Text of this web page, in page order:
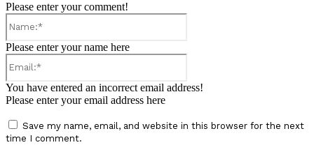
Please enter your comment!
Please enter your name here
You have entered an incorrect email address!
Please enter your email address here
Save my name, email, and website in this browser for the next
time I comment.